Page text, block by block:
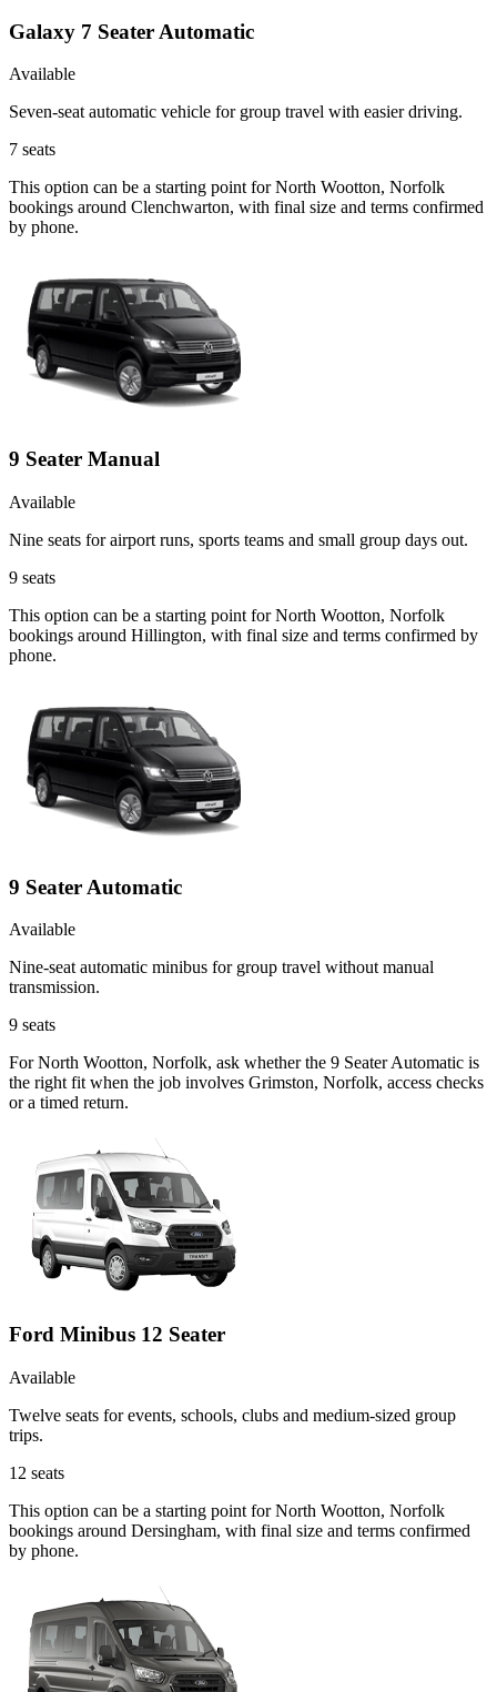
Galaxy 7 Seater Automatic
Available
Seven-seat automatic vehicle for group travel with easier driving.
7 seats
This option can be a starting point for North Wootton, Norfolk
bookings around Clenchwarton, with final size and terms confirmed
by phone.
9 Seater Manual
Available
Nine seats for airport runs, sports teams and small group days out.
9 seats
This option can be a starting point for North Wootton, Norfolk
bookings around Hillington, with final size and terms confirmed by
phone.
9 Seater Automatic
Available
Nine-seat automatic minibus for group travel without manual
transmission.
9 seats
For North Wootton, Norfolk, ask whether the 9 Seater Automatic is
the right fit when the job involves Grimston, Norfolk, access checks
or a timed return.
Ford Minibus 12 Seater
Available
Twelve seats for events, schools, clubs and medium-sized group
trips.
12 seats
This option can be a starting point for North Wootton, Norfolk
bookings around Dersingham, with final size and terms confirmed
by phone.